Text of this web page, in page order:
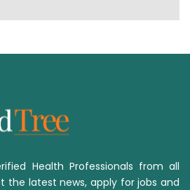
Health Professionals from all
the latest news, apply for jobs and